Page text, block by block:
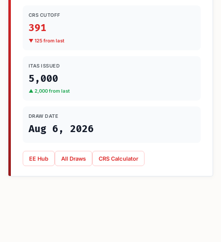
CRS CUTOFF
391
▼ 125 from last
ITAS ISSUED
5,000
▲ 2,000 from last
DRAW DATE
Aug 6, 2026
EE Hub All Draws CRS Calculator